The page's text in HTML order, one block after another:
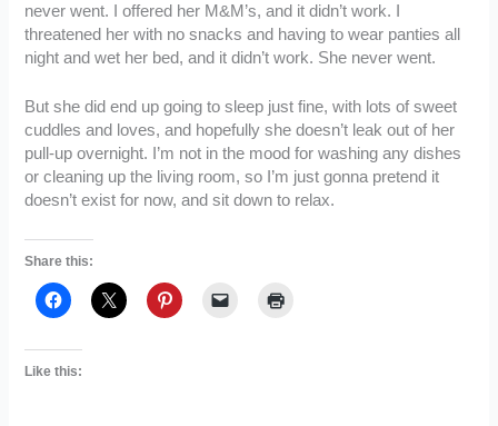
never went. I offered her M&M’s, and it didn’t work. I
threatened her with no snacks and having to wear panties all
night and wet her bed, and it didn’t work. She never went.
But she did end up going to sleep just fine, with lots of sweet
cuddles and loves, and hopefully she doesn’t leak out of her
pull-up overnight. I’m not in the mood for washing any dishes
or cleaning up the living room, so I’m just gonna pretend it
doesn’t exist for now, and sit down to relax.
Share this:
Like this: